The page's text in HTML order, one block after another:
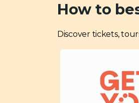
How to
Discover tickets,